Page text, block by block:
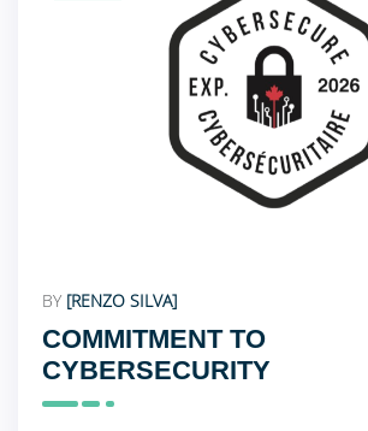
BY [RENZO SILVA]
COMMITMENT TO
CYBERSECURITY